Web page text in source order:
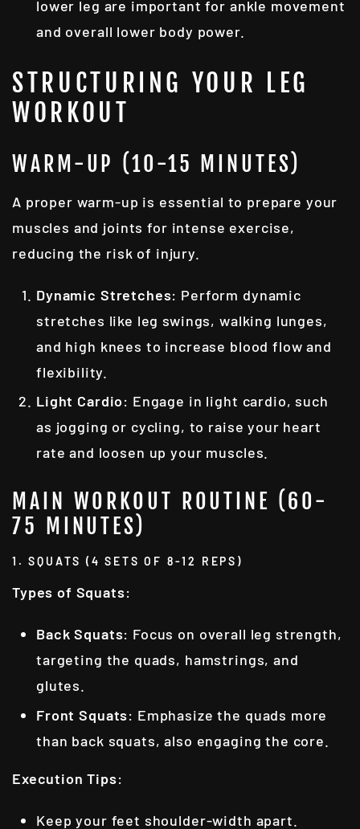
lower leg are important for ankle movement
and overall lower body power.
STRUCTURING YOUR LEG
WORKOUT
WARM-UP (10-15 MINUTES)
A proper warm-up is essential to prepare your
muscles and joints for intense exercise,
reducing the risk of injury.
Dynamic Stretches: Perform dynamic
stretches like leg swings, walking lunges,
and high knees to increase blood flow and
flexibility.
Light Cardio: Engage in light cardio, such
as jogging or cycling, to raise your heart
rate and loosen up your muscles.
MAIN WORKOUT ROUTINE (60-
75 MINUTES)
1. SQUATS (4 SETS OF 8-12 REPS)
Types of Squats:
Back Squats: Focus on overall leg strength,
targeting the quads, hamstrings, and
glutes.
Front Squats: Emphasize the quads more
than back squats, also engaging the core.
Execution Tips:
Keep your feet shoulder-width apart.